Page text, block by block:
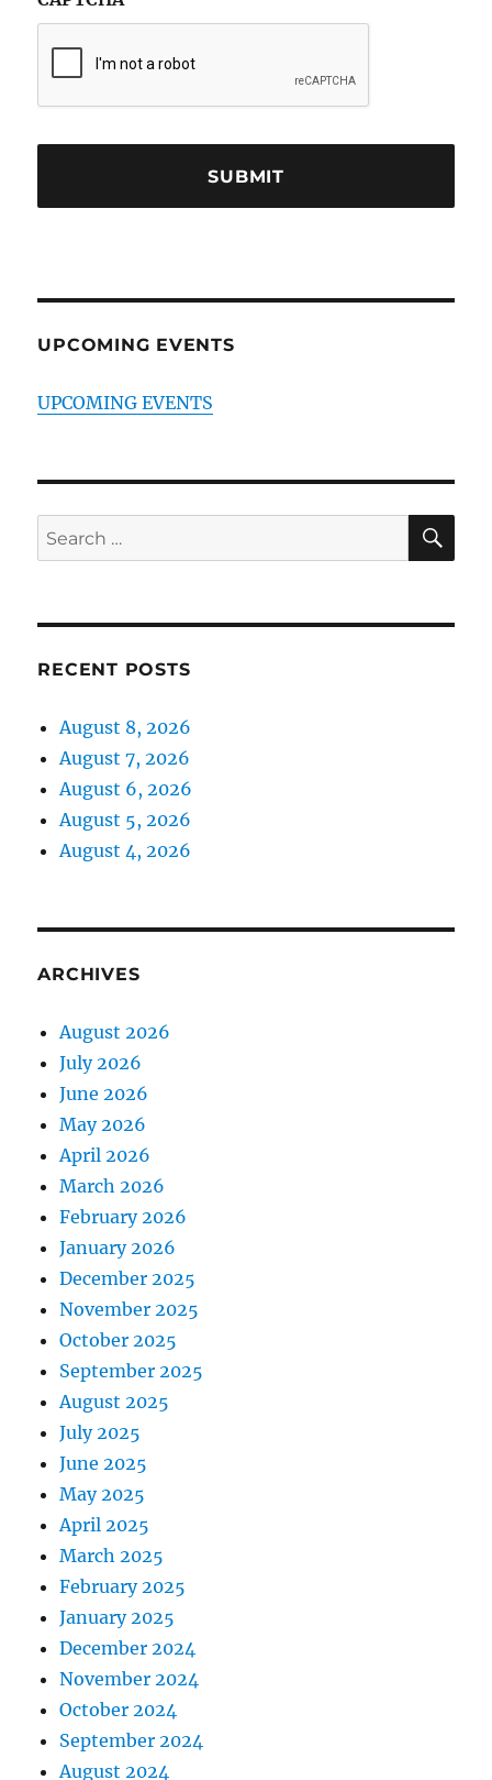
UPCOMING EVENTS
UPCOMING EVENTS
Search
for:
RECENT POSTS
August 8, 2026
August 7, 2026
August 6, 2026
August 5, 2026
August 4, 2026
ARCHIVES
August 2026
July 2026
June 2026
May 2026
April 2026
March 2026
February 2026
January 2026
December 2025
November 2025
October 2025
September 2025
August 2025
July 2025
June 2025
May 2025
April 2025
March 2025
February 2025
January 2025
December 2024
November 2024
October 2024
September 2024
August 2024